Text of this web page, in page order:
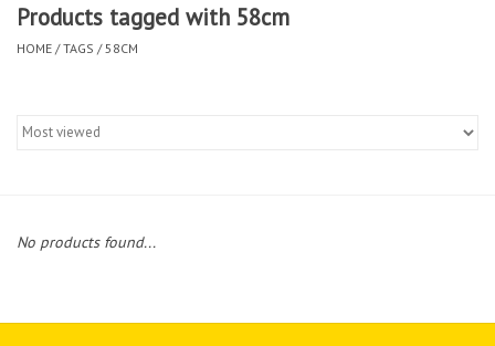
Tools
Products tagged with 58cm
HOME /TAGS / 58CM
No products found...